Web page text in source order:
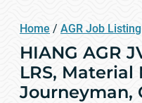
Home / AGR Job Listing
HIANG AGR
LRS,
Journeyman,